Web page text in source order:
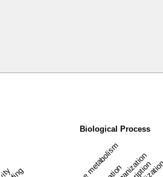
Biological Process